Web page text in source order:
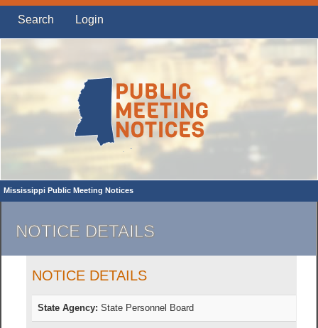
Search Login
Mississippi Public Meeting Notices
NOTICE DETAILS
NOTICE DETAILS
State Agency: State Personnel Board